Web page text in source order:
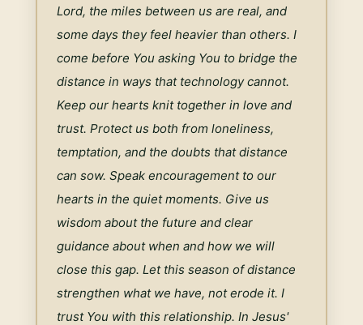
Lord, the miles between us are real, and
some days they feel heavier than others. I
come before You asking You to bridge the
distance in ways that technology cannot.
Keep our hearts knit together in love and
trust. Protect us both from loneliness,
temptation, and the doubts that distance
can sow. Speak encouragement to our
hearts in the quiet moments. Give us
wisdom about the future and clear
guidance about when and how we will
close this gap. Let this season of distance
strengthen what we have, not erode it. I
trust You with this relationship. In Jesus'